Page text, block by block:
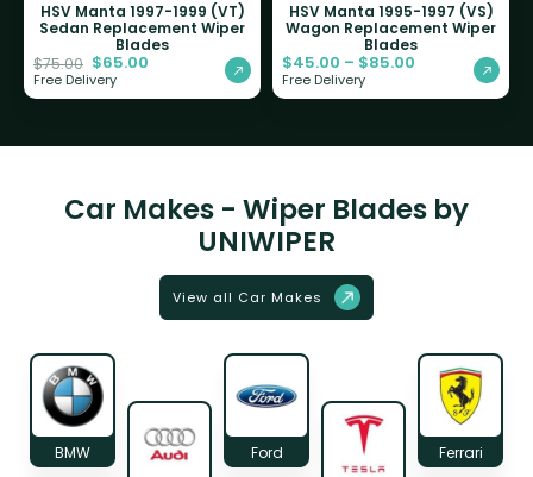
HSV Manta 1997-1999 (VT)
Sedan Replacement Wiper
Blades
$75.00 $65.00
Free Delivery
HSV Manta 1995-1997 (VS)
Wagon Replacement Wiper
Blades
$45.00 – $85.00
Free Delivery
Car Makes - Wiper Blades by
UNIWIPER
View all Car Makes
BMW Ford Ferrari